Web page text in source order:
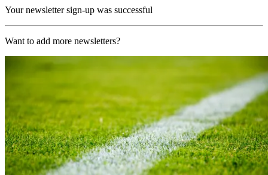
Your newsletter sign-up was successful
Want to add more newsletters?